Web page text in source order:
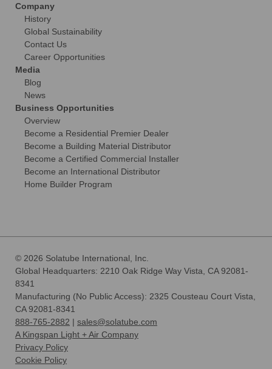
Company
History
Global Sustainability
Contact Us
Career Opportunities
Media
Blog
News
Business Opportunities
Overview
Become a Residential Premier Dealer
Become a Building Material Distributor
Become a Certified Commercial Installer
Become an International Distributor
Home Builder Program
© 2026 Solatube International, Inc.
Global Headquarters: 2210 Oak Ridge Way Vista, CA 92081-
8341
Manufacturing (No Public Access): 2325 Cousteau Court Vista,
CA 92081-8341
888-765-2882 | sales@solatube.com
A Kingspan Light + Air Company
Privacy Policy
Cookie Policy